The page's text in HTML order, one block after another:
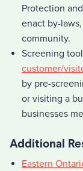
Protection
enact by-
community.
Screening
customer/
by pre-
or visiting a
businesses
Additional
Eastern